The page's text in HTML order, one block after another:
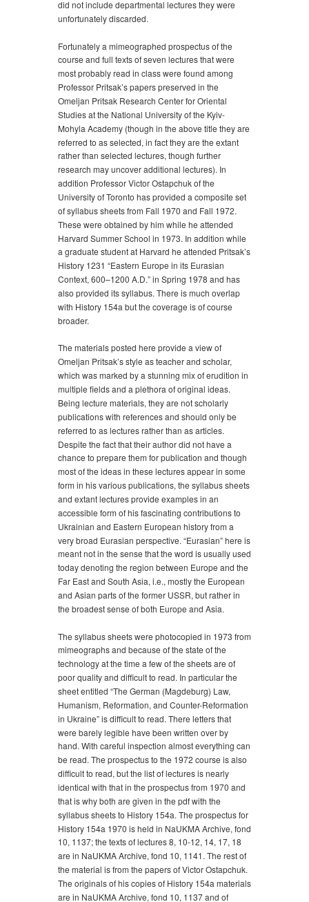
did not include departmental lectures they were
unfortunately discarded.
Fortunately a mimeographed prospectus of the
course and full texts of seven lectures that were
most probably read in class were found among
Professor Pritsak’s papers preserved in the
Omeljan Pritsak Research Center for Oriental
Studies at the National University of the Kyiv-
Mohyla Academy (though in the above title they are
referred to as selected, in fact they are the extant
rather than selected lectures, though further
research may uncover additional lectures). In
addition Professor Victor Ostapchuk of the
University of Toronto has provided a composite set
of syllabus sheets from Fall 1970 and Fall 1972.
These were obtained by him while he attended
Harvard Summer School in 1973. In addition while
a graduate student at Harvard he attended Pritsak’s
History 1231 “Eastern Europe in its Eurasian
Context, 600–1200 A.D.” in Spring 1978 and has
also provided its syllabus. There is much overlap
with History 154a but the coverage is of course
broader.
The materials posted here provide a view of
Omeljan Pritsak’s style as teacher and scholar,
which was marked by a stunning mix of erudition in
multiple fields and a plethora of original ideas.
Being lecture materials, they are not scholarly
publications with references and should only be
referred to as lectures rather than as articles.
Despite the fact that their author did not have a
chance to prepare them for publication and though
most of the ideas in these lectures appear in some
form in his various publications, the syllabus sheets
and extant lectures provide examples in an
accessible form of his fascinating contributions to
Ukrainian and Eastern European history from a
very broad Eurasian perspective. “Eurasian” here is
meant not in the sense that the word is usually used
today denoting the region between Europe and the
Far East and South Asia, i.e., mostly the European
and Asian parts of the former USSR, but rather in
the broadest sense of both Europe and Asia.
The syllabus sheets were photocopied in 1973 from
mimeographs and because of the state of the
technology at the time a few of the sheets are of
poor quality and difficult to read. In particular the
sheet entitled “The German (Magdeburg) Law,
Humanism, Reformation, and Counter-Reformation
in Ukraine” is difficult to read. There letters that
were barely legible have been written over by
hand. With careful inspection almost everything can
be read. The prospectus to the 1972 course is also
difficult to read, but the list of lectures is nearly
identical with that in the prospectus from 1970 and
that is why both are given in the pdf with the
syllabus sheets to History 154a. The prospectus for
History 154a 1970 is held in NaUKMA Archive, fond
10, 1137; the texts of lectures 8, 10-12, 14, 17, 18
are in NaUKMA Archive, fond 10, 1141. The rest of
the material is from the papers of Victor Ostapchuk.
The originals of his copies of History 154a materials
are in NaUKMA Archive, fond 10, 1137 and of